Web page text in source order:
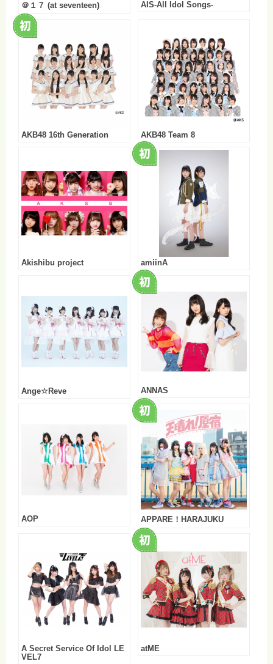
＠１７ (at seventeen) AIS-All Idol Songs-
AKB48 16th Generation AKB48 Team 8
Akishibu project amiinA
Ange☆Reve ANNAS
AOP APPARE！HARAJUKU
A Secret Service Of Idol LE
VEL7
atME